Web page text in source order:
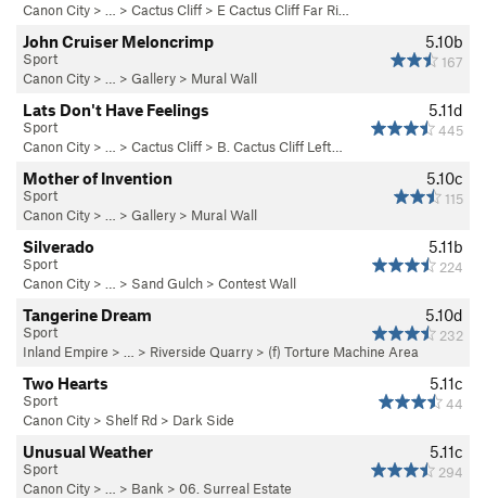
Canon City > … > Cactus Cliff > E Cactus Cliff Far Ri…
5.10b
167
John Cruiser Meloncrimp
Sport
Canon City > … > Gallery > Mural Wall
5.11d
445
Lats Don't Have Feelings
Sport
Canon City > … > Cactus Cliff > B. Cactus Cliff Left…
5.10c
115
Mother of Invention
Sport
Canon City > … > Gallery > Mural Wall
5.11b
224
Silverado
Sport
Canon City > … > Sand Gulch > Contest Wall
5.10d
232
Tangerine Dream
Sport
Inland Empire > … > Riverside Quarry > (f) Torture Machine Area
5.11c
44
Two Hearts
Sport
Canon City > Shelf Rd > Dark Side
5.11c
294
Unusual Weather
Sport
Canon City > … > Bank > 06. Surreal Estate